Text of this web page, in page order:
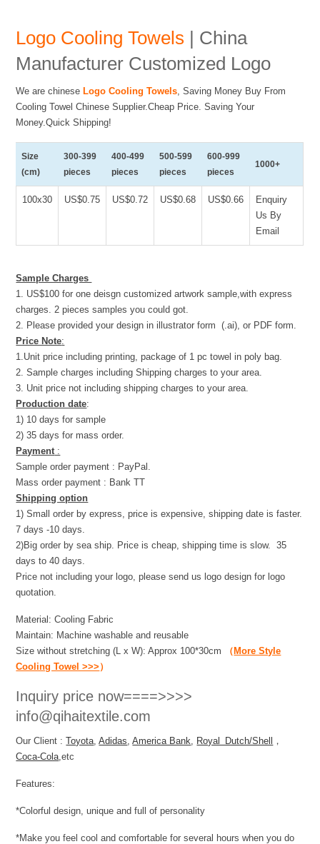
Logo Cooling Towels | China
Manufacturer Customized Logo
We are chinese Logo Cooling Towels, Saving Money Buy From
Cooling Towel Chinese Supplier.Cheap Price. Saving Your
Money.Quick Shipping!
Size
(cm)
300-399
pieces
400-499
pieces
500-599
pieces
600-999
pieces
1000+
100x30 US$0.75 US$0.72 US$0.68 US$0.66
Enquiry
Us By
Email
Sample Charges
1. US$100 for one deisgn customized artwork sample,with express
charges. 2 pieces samples you could got.
2. Please provided your design in illustrator form (.ai), or PDF form.
Price Note:
1.Unit price including printing, package of 1 pc towel in poly bag.
2. Sample charges including Shipping charges to your area.
3. Unit price not including shipping charges to your area.
Production date:
1) 10 days for sample
2) 35 days for mass order.
Payment:
Sample order payment : PayPal.
Mass order payment : Bank TT
Shipping option
1) Small order by express, price is expensive, shipping date is faster.
7 days -10 days.
2)Big order by sea ship. Price is cheap, shipping time is slow. 35
days to 40 days.
Price not including your logo, please send us logo design for logo
quotation.
Material: Cooling Fabric
Maintain: Machine washable and reusable
Size without stretching (L x W): Approx 100*30cm
（ More Style
Cooling Towel >>> ）
Inquiry price now====>>>>
info@qihaitextile.com
Our Client :Toyota,Adidas,America Bank, Royal Dutch/Shell
，
Coca-Cola,etc
Features:
*Colorful design, unique and full of personality
*Make you feel cool and comfortable for several hours when you do